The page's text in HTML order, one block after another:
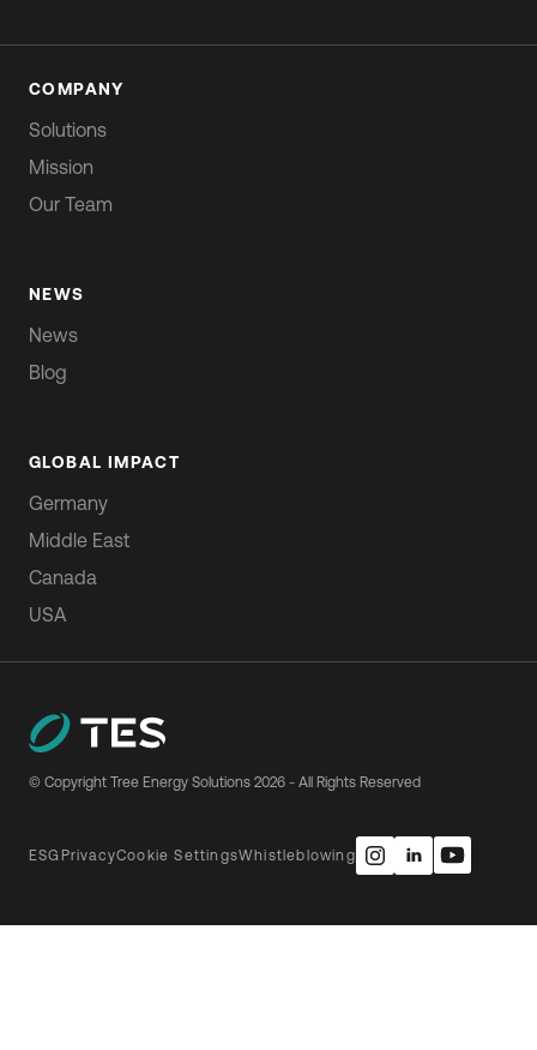
COMPANY
Solutions
Mission
Our Team
NEWS
News
Blog
GLOBAL IMPACT
Germany
Middle East
Canada
USA
© Copyright Tree Energy Solutions 2026 - All Rights Reserved
ESG PrivacyCookie SettingsWhistleblowing